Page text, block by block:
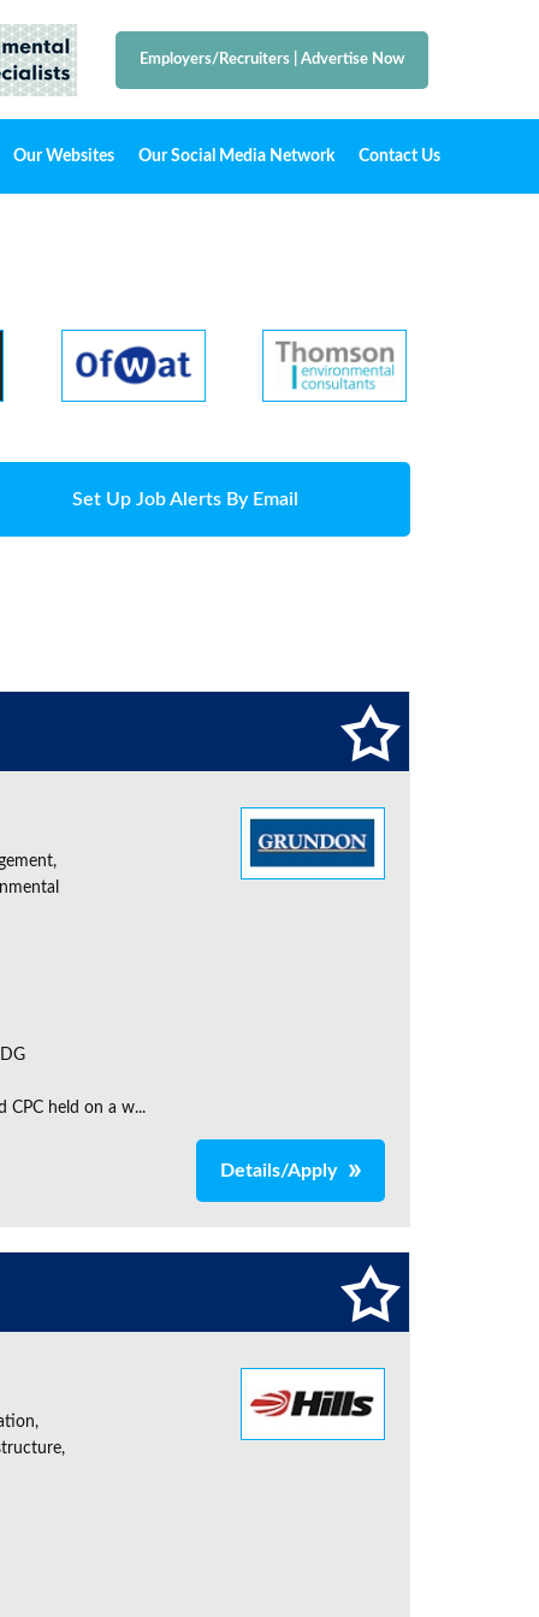
Employers/Recruiters Advertise Now
Our Websites Our Social Media Network Contact Us
Set Up Job Alerts By Email
CPC held on a w...
Details/Apply